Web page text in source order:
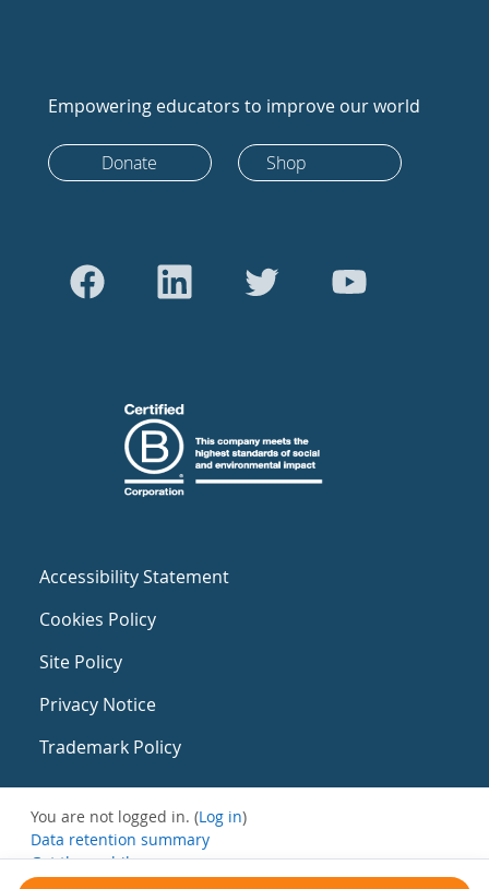
Empowering educators to improve our world
Donate Shop
Accessibility Statement
Cookies Policy
Site Policy
Privacy Notice
Trademark Policy
You are not logged in. (Log in)
Data retention summary
Get the mobile app